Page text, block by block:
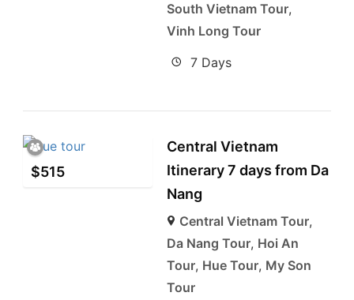
South Vietnam Tour,
Vinh Long Tour
7 Days
$515
Central Vietnam
Itinerary 7 days from Da
Nang
Central Vietnam Tour,
Da Nang Tour, Hoi An
Tour, Hue Tour, My Son
Tour